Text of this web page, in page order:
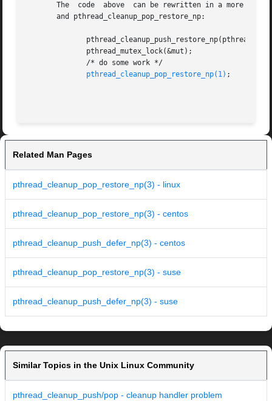
The  code  above  can be rewritten in a more
       and pthread_cleanup_pop_restore_np:
pthread_cleanup_pop_restore_np(1) ;
Related Man Pages
pthread_cleanup_pop_restore_np(3) - linux
pthread_cleanup_pop_restore_np(3) - centos
pthread_cleanup_push_defer_np(3) - centos
pthread_cleanup_pop_restore_np(3) - suse
pthread_cleanup_push_defer_np(3) - suse
Similar Topics in the Unix Linux Community
pthread_cleanup_push/pop - cleanup handler problem